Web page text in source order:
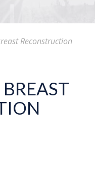
Reconstruction